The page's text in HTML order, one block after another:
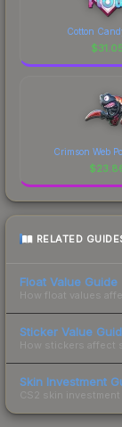
Cotton
$31.05
Crimson Web
$
RELATED
Float Value Guide
How float values
Sticker Value
How stickers affect
Skin Investment
CS2 skin